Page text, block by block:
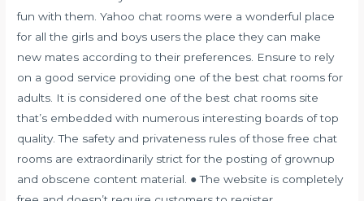
fun with them. Yahoo chat rooms were a wonderful place
for all the girls and boys users the place they can make
new mates according to their preferences. Ensure to rely
on a good service providing one of the best chat rooms for
adults. It is considered one of the best chat rooms site
that’s embedded with numerous interesting boards of top
quality. The safety and privateness rules of those free chat
rooms are extraordinarily strict for the posting of grownup
and obscene content material. ● The website is completely